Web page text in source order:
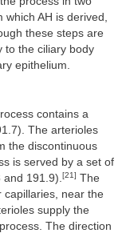
which AH is derived,
these steps are
to the ciliary body
epithelium.
contains a
The arterioles
the discontinuous
is served by a set of
and 191.9).[21] The
capillaries, near the
supply the
The direction